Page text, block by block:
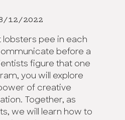
12/2022
lobsters pee in each
before a
figure that one
you will explore
of creative
Together, as
we will learn how to